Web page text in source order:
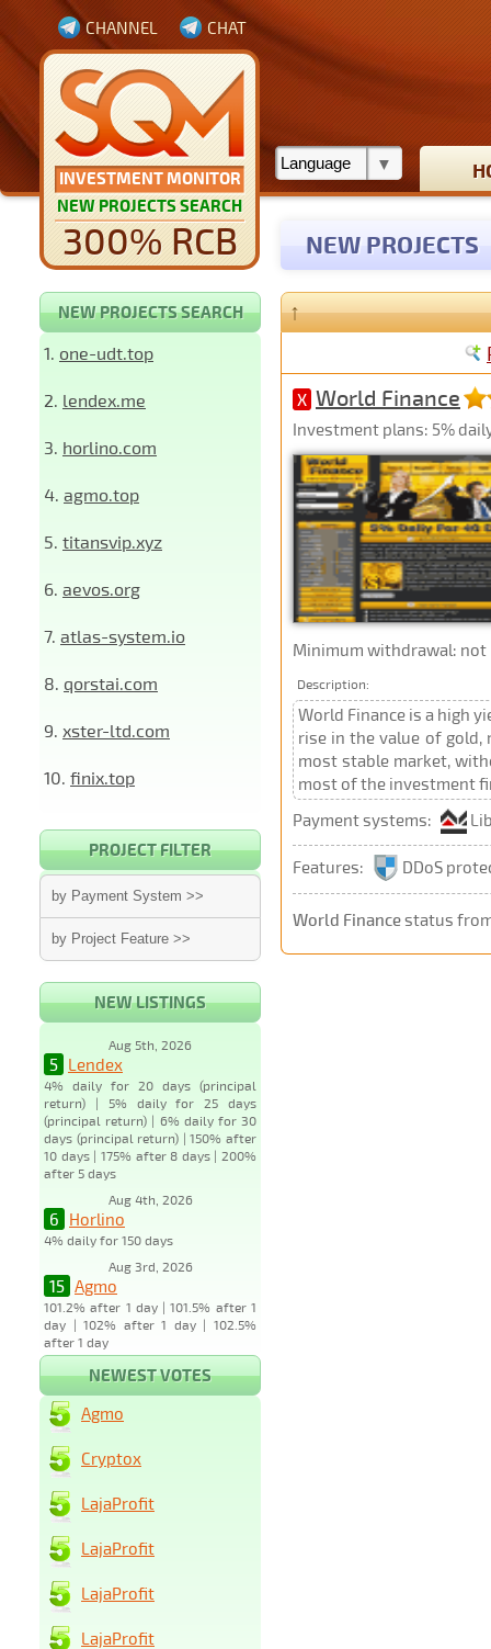
INVESTMENT MONITOR
NEW PROJECTS SEARCH
300% RCB
CHANNEL CHAT
NEW PROJECTS
NEW PROJECTS SEARCH
1. one-udt.top
2. lendex.me
3. horlino.com
4. agmo.top
5. titansvip.xyz
6. aevos.org
7. atlas-system.io
8. qorstai.com
9. xster-ltd.com
10. finix.top
PROJECT FILTER
by Payment System >>
by Project Feature >>
NEW LISTINGS
Aug 5th, 2026
5 Lendex
4% daily for 20 days (principal
return) | 5% daily for 25 days
(principal return) | 6% daily for 30
days (principal return) | 150% after
10 days | 175% after 8 days | 200%
after 5 days
Aug 4th, 2026
6 Horlino
4% daily for 150 days
Aug 3rd, 2026
15 Agmo
101.2% after 1 day | 101.5% after 1
day | 102% after 1 day | 102.5%
after 1 day
↑
X World Finance
Investment plans: 5%
Minimum withdrawal:
Description:
World Finance is a high
rise in the value of gold,
most stable market,
most of the investment
Payment systems:
Features: DDoS
World Financestatus
NEWEST VOTES
Agmo
Cryptox
LajaProfit
LajaProfit
LajaProfit
LajaProfit